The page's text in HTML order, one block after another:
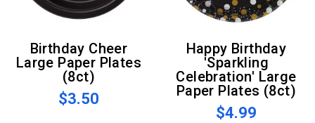
Birthday Cheer
Large Paper Plates
(8ct)
$3.50
Happy Birthday
'Sparkling
Celebration' Large
Paper Plates (8ct)
$4.99